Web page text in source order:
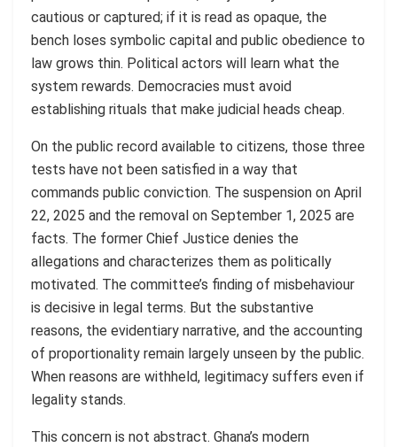
cautious or captured; if it is read as opaque, the
bench loses symbolic capital and public obedience to
law grows thin. Political actors will learn what the
system rewards. Democracies must avoid
establishing rituals that make judicial heads cheap.
On the public record available to citizens, those three
tests have not been satisfied in a way that
commands public conviction. The suspension on April
22, 2025 and the removal on September 1, 2025 are
facts. The former Chief Justice denies the
allegations and characterizes them as politically
motivated. The committee’s finding of misbehaviour
is decisive in legal terms. But the substantive
reasons, the evidentiary narrative, and the accounting
of proportionality remain largely unseen by the public.
When reasons are withheld, legitimacy suffers even if
legality stands.
This concern is not abstract. Ghana’s modern